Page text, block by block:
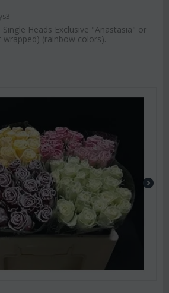
Heads Exclusive "Anastasia" or
wrapped) (rainbow colors).